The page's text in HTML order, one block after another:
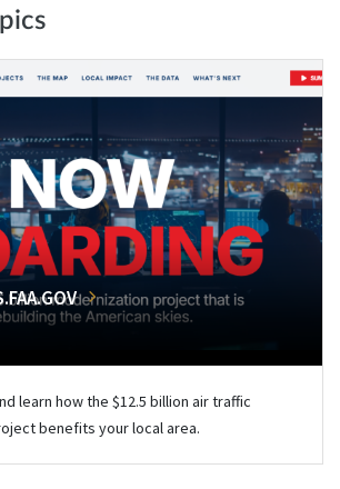
learn how the $12.5 billion air traffic
benefits your local area.